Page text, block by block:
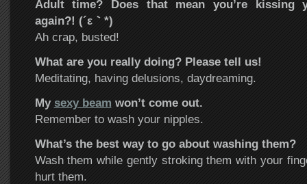
Adult time? Does that mean you’re kissing
again?! (´ε｀*)
Ah crap, busted!
What are you really doing? Please tell us!
Meditating, having delusions, daydreaming.
My sexy beam won’t come out.
Remember to wash your nipples.
What’s the best way to go about washing them?
Wash them while gently stroking them with your
hurt them.